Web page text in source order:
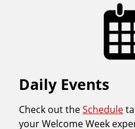
Daily Events
Check out theSchedule
your Welcome Week